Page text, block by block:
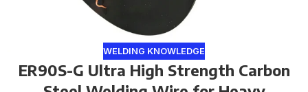
WELDING KNOWLEDGE
ER90S-G Ultra High Strength Carbon